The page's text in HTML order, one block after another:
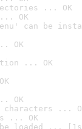
... OK
OK
can be
OK
... OK
OK
characters ...
... OK
be loaded ...